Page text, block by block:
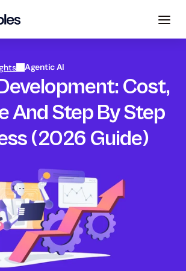
Agentic AI
Cost,
And Step By Step
(2026 Guide)